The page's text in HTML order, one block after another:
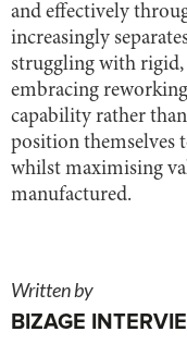
and effectively
increasingly
struggling with
embracing
capability rather than
position themselves
whilst maximising
manufactured.
Written by
BIZAGE